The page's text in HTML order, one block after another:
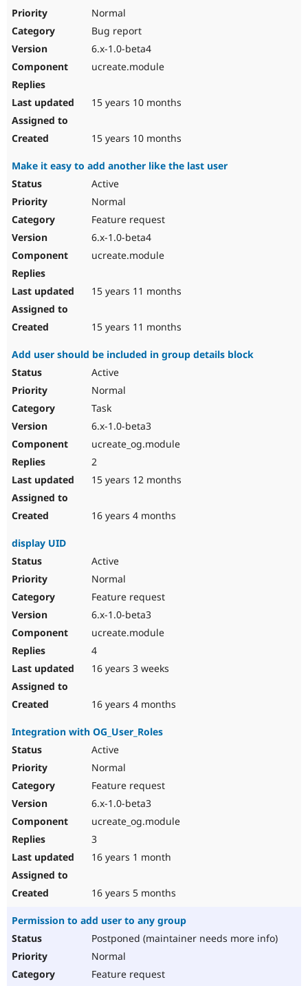
Normal
Bug report
6.x-1.0-beta4
ucreate.module
15 years 10 months
15 years 10 months
Make it easy to add another like the last user
Active
Normal
Feature request
6.x-1.0-beta4
ucreate.module
15 years 11 months
15 years 11 months
Add user should be included in group details block
Active
Normal
Task
6.x-1.0-beta3
ucreate_og.module
2
15 years 12 months
16 years 4 months
display UID
Active
Normal
Feature request
6.x-1.0-beta3
ucreate.module
4
16 years 3 weeks
16 years 4 months
Integration with OG_User_Roles
Active
Normal
Feature request
6.x-1.0-beta3
ucreate_og.module
3
16 years 1 month
16 years 5 months
Permission to add user to any group
Postponed (maintainer needs more info)
Normal
Feature request